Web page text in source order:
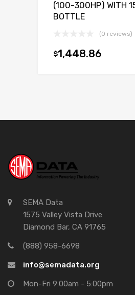
(100-300HP) WITH
BOTTLE
(0 reviews)
$1,448.86
SEMA Data
1575 Valley Vista Drive
Diamond Bar, CA 91765
(888) 958-6698
info@semadata.org
Mon-Fri 9:00am - 5:00pm